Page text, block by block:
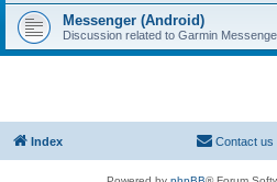
Messenger (Android)
Discussion related to Garmin
Index Contact us